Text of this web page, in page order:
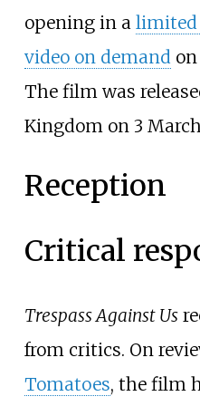
opening in a limited
video on demandon
The film was
Kingdom on 3 March
Reception
Critical
Trespass Against Us
from critics. On
Tomatoes, the film